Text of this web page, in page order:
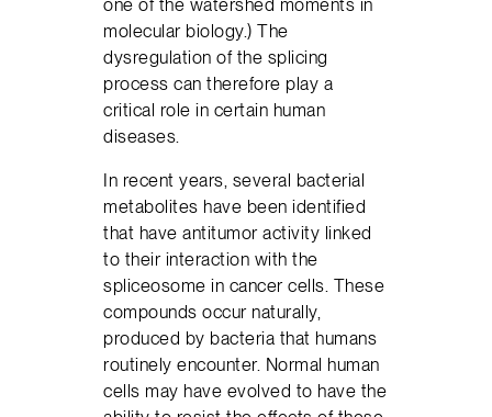
one of the watershed moments in
molecular biology.) The
dysregulation of the splicing
process can therefore play a
critical role in certain human
diseases.
In recent years, several bacterial
metabolites have been identified
that have antitumor activity linked
to their interaction with the
spliceosome in cancer cells. These
compounds occur naturally,
produced by bacteria that humans
routinely encounter. Normal human
cells may have evolved to have the